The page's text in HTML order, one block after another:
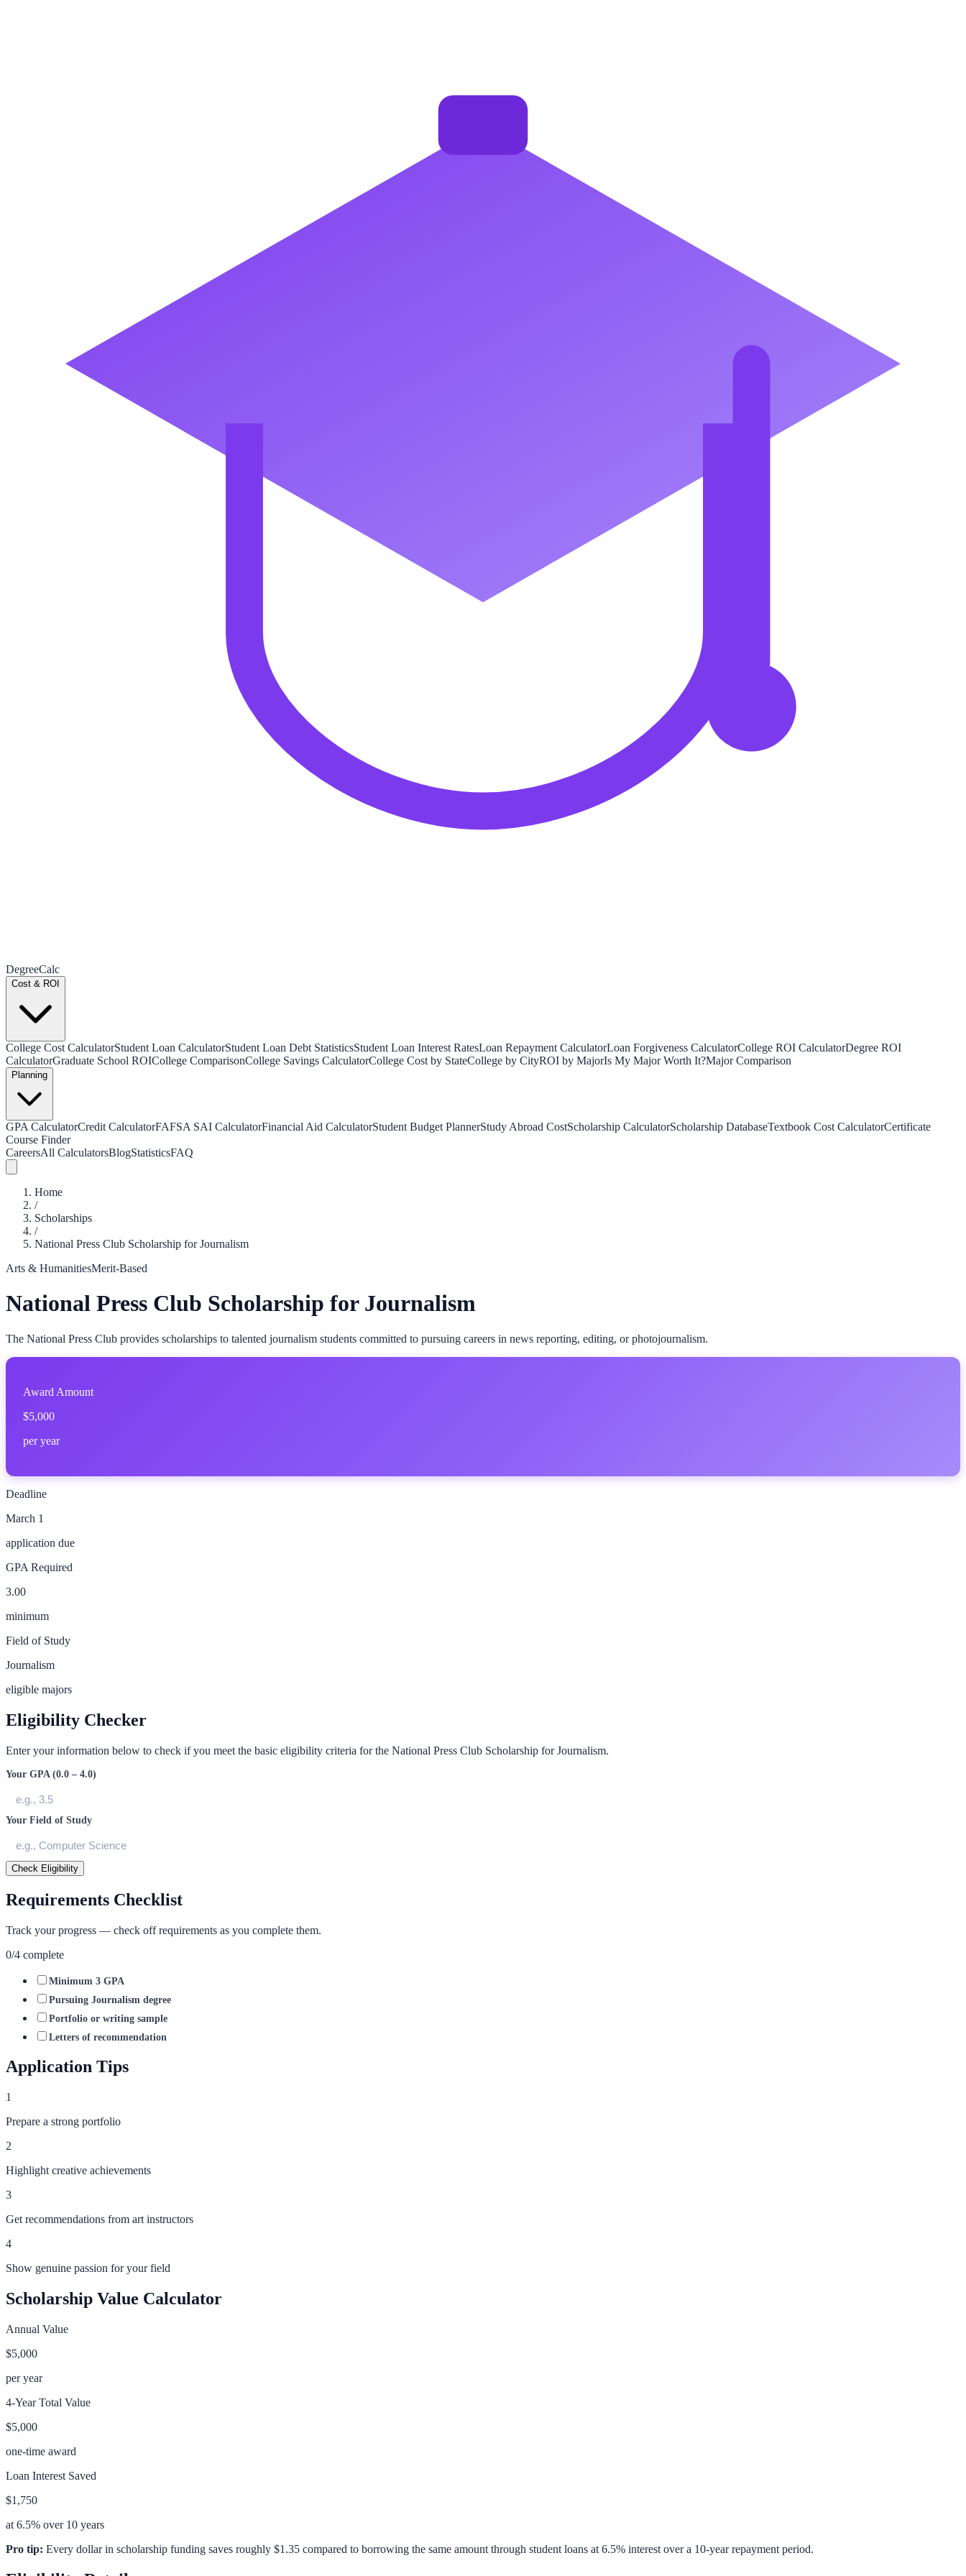
DegreeCalc
Cost & ROI
College Cost CalculatorStudent Loan CalculatorStudent Loan Debt StatisticsStudent Loan Interest RatesLoan Repayment CalculatorLoan Forgiveness CalculatorCollege ROI CalculatorDegree ROI
CalculatorGraduate School ROICollege ComparisonCollege Savings CalculatorCollege Cost by StateCollege by CityROI by MajorIs My Major Worth It?Major Comparison
Planning
GPA CalculatorCredit CalculatorFAFSA SAI CalculatorFinancial Aid CalculatorStudent Budget PlannerStudy Abroad CostScholarship CalculatorScholarship DatabaseTextbook Cost CalculatorCertificate
Course Finder
CareersAll CalculatorsBlogStatisticsFAQ
Home
/
Scholarships
/
National Press Club Scholarship for Journalism
Arts & HumanitiesMerit-Based
National Press Club Scholarship for Journalism
The National Press Club provides scholarships to talented journalism students committed to pursuing careers in news reporting, editing, or photojournalism.
Award Amount
$5,000
per year
Deadline
March 1
application due
GPA Required
3.00
minimum
Field of Study
Journalism
eligible majors
Eligibility Checker
Enter your information below to check if you meet the basic eligibility criteria for the National Press Club Scholarship for Journalism.
Your GPA (0.0 – 4.0)
Your Field of Study
Check Eligibility
Requirements Checklist
Track your progress — check off requirements as you complete them.
0/4 complete
Minimum 3 GPA
Pursuing Journalism degree
Portfolio or writing sample
Letters of recommendation
Application Tips
1
Prepare a strong portfolio
2
Highlight creative achievements
3
Get recommendations from art instructors
4
Show genuine passion for your field
Scholarship Value Calculator
Annual Value
$5,000
per year
4-Year Total Value
$5,000
one-time award
Loan Interest Saved
$1,750
at 6.5% over 10 years
Pro tip: Every dollar in scholarship funding saves roughly $1.35 compared to borrowing the same amount through student loans at 6.5% interest over a 10-year repayment period.